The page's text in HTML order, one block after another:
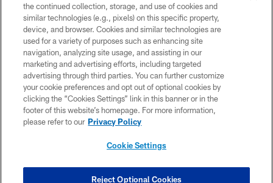
COPYRIGHT © 2026 COLTS, INC.
PRIVACY POLICY
ACCESSIBILITY
CONTACT US
SITE MAP
COOKIE SETTINGS
the continued collection, storage, and use of cookies and
similar technologies (e.g., pixels) on this specific property,
device, and browser. Cookies and similar technologies are
used for a variety of purposes such as enhancing site
navigation, analyzing site usage, and assisting in our
marketing and advertising efforts, including targeted
advertising through third parties. You can further customize
your cookie preferences and opt out of optional cookies by
clicking the “Cookies Settings” link in this banner or in the
footer of this website’s homepage. For more information,
please refer to our Privacy Policy
Cookie Settings
Reject Optional Cookies